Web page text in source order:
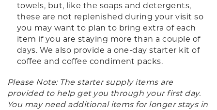
towels, but, like the soaps and detergents,
these are not replenished during your visit so
you may want to plan to bring extra of each
item if you are staying more than a couple of
days. We also provide a one-day starter kit of
coffee and coffee condiment packs.
Please Note: The starter supply items are
provided to help get you through your first day.
You may need additional items for longer stays in